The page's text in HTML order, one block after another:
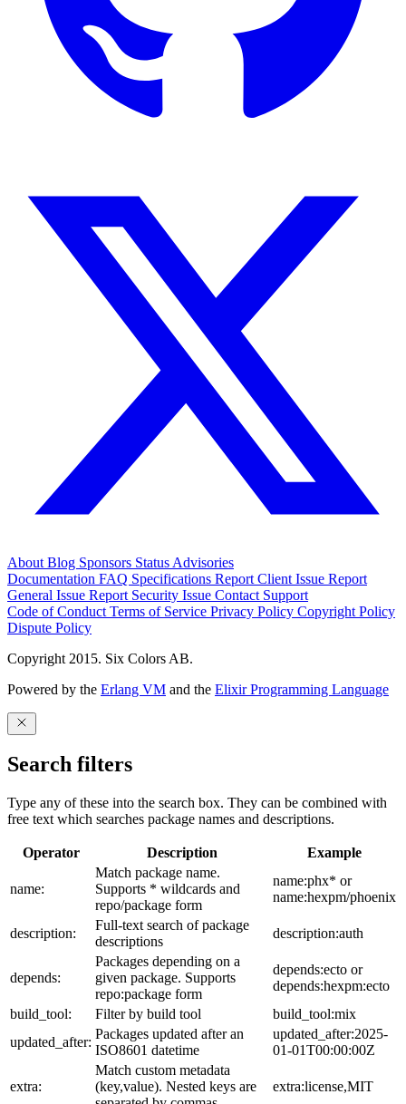
About Blog Sponsors Status Advisories
Documentation FAQ Specifications Report Client Issue Report
General Issue Report Security Issue Contact Support
Code of Conduct Terms of Service Privacy Policy Copyright Policy
Dispute Policy
Copyright 2015. Six Colors AB.
Powered by the Erlang VM and the Elixir Programming Language
Search filters
Type any of these into the search box. They can be combined with
free text which searches package names and descriptions.
Operator Description Example
name:
Match package name.
Supports * wildcards and
repo/package form
name:phx* or
name:hexpm/phoenix
description:
Full-text search of package
descriptions
description:auth
depends:
Packages depending on a
given package. Supports
repo:package form
depends:ecto or
depends:hexpm:ecto
build_tool:
Filter by build tool
build_tool:mix
updated_after:
Packages updated after an
ISO8601 datetime
updated_after:2025-
01-01T00:00:00Z
extra:
Match custom metadata
(key,value). Nested keys are
extra:license,MIT